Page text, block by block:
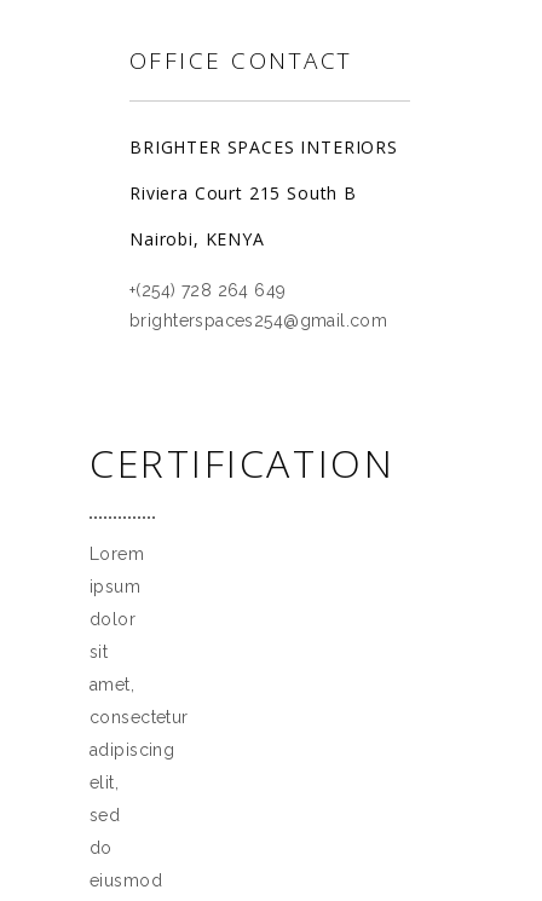
OFFICE CONTACT
BRIGHTER SPACES INTERIORS
Riviera Court 215 South B
Nairobi, KENYA
+(254) 728 264 649
brighterspaces254@gmail.com
CERTIFICATION
Lorem
ipsum
dolor
sit
amet,
consectetur
adipiscing
elit,
sed
do
eiusmod